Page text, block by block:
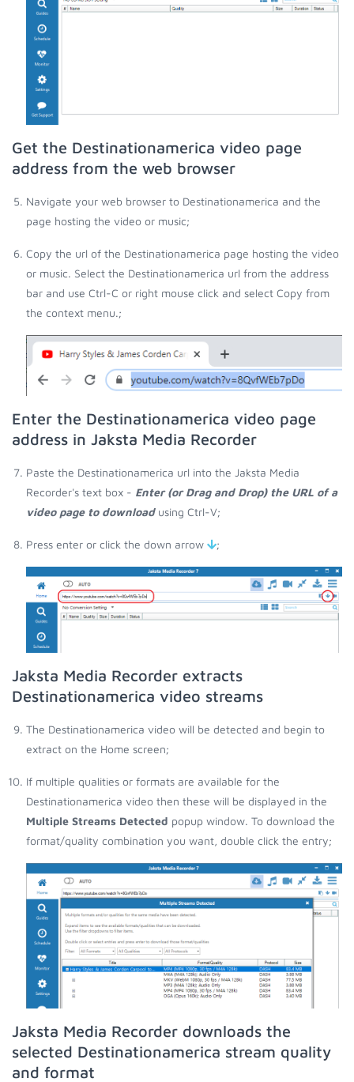
Get the Destinationamerica video page
address from the web browser
Navigate your web browser to Destinationamerica and the
page hosting the video or music;
Copy the url of the Destinationamerica page hosting the video
or music. Select the Destinationamerica url from the address
bar and use Ctrl-C or right mouse click and select Copy from
the context menu.;
Enter the Destinationamerica video page
address in Jaksta Media Recorder
Paste the Destinationamerica url into the Jaksta Media
Recorder's text box - Enter (or Drag and Drop) the URL of a
video page to downloadusing Ctrl-V;
Press enter or click the down arrow ;
Jaksta Media Recorder extracts
Destinationamerica video streams
The Destinationamerica video will be detected and begin to
extract on the Home screen;
If multiple qualities or formats are available for the
Destinationamerica video then these will be displayed in the
Multiple Streams Detected popup window. To download the
format/quality combination you want, double click the entry;
Jaksta Media Recorder downloads the
selected Destinationamerica stream quality
and format